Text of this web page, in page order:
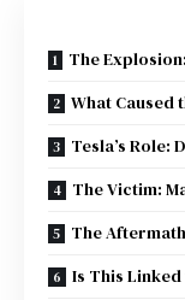
The
What Caused
Tesla’s Role:
The Victim:
The
Is This